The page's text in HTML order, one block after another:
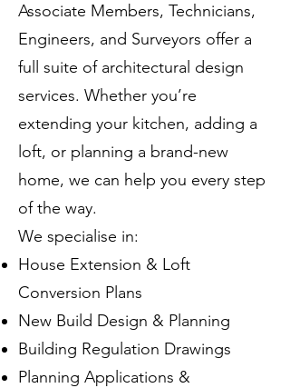
Associate Members, Technicians,
Engineers, and Surveyors offer a
full suite of architectural design
services. Whether you’re
extending your kitchen, adding a
loft, or planning a brand-new
home, we can help you every step
of the way.
We specialise in:
House Extension & Loft
Conversion Plans
New Build Design & Planning
Building Regulation Drawings
Planning Applications &